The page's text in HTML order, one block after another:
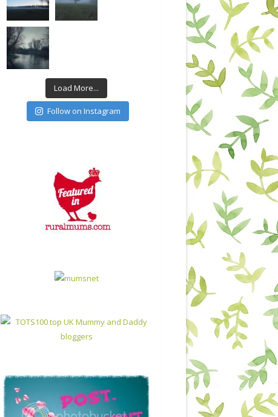
Load More...
Follow on Instagram